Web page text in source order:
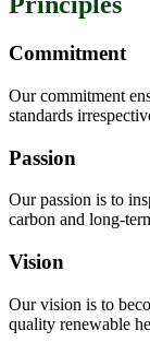
Commitment
Our commitment
standards
Passion
Our passion is to
carbon and long-
Vision
Our vision is to
quality renewable